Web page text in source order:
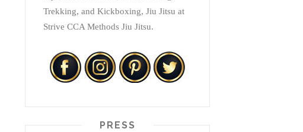
Trekking, and Kickboxing, Jiu Jitsu at
Strive CCA Methods Jiu Jitsu.
PRESS